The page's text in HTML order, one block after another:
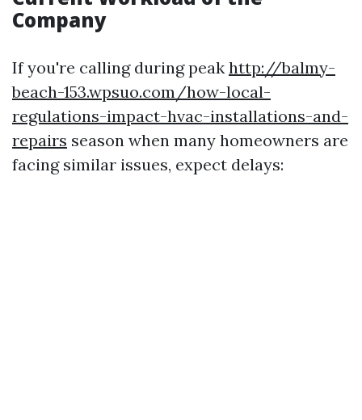
Company
If you're calling during peak http://balmy-
beach-153.wpsuo.com/how-local-
regulations-impact-hvac-installations-and-
repairs season when many homeowners are
facing similar issues, expect delays: